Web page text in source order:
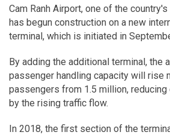
Cam Ranh Airport, one of the
has begun construction on a new
terminal, which is initiated in
By adding the additional terminal, the
passenger handling capacity will rise
passengers from 1.5 million,
by the rising traffic flow.
In 2018, the first section of the